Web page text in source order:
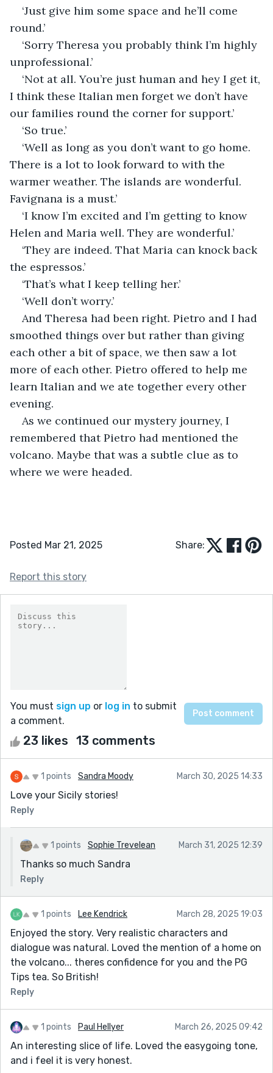
‘Just give him some space and he’ll come
round.’
‘Sorry Theresa you probably think I’m highly
unprofessional.’
‘Not at all. You’re just human and hey I get it,
I think these Italian men forget we don’t have
our families round the corner for support.’
‘So true.’
‘Well as long as you don’t want to go home.
There is a lot to look forward to with the
warmer weather. The islands are wonderful.
Favignana is a must.’
‘I know I’m excited and I’m getting to know
Helen and Maria well. They are wonderful.’
‘They are indeed. That Maria can knock back
the espressos.’
‘That’s what I keep telling her.’
‘Well don’t worry.’
And Theresa had been right. Pietro and I had
smoothed things over but rather than giving
each other a bit of space, we then saw a lot
more of each other. Pietro offered to help me
learn Italian and we ate together every other
evening.
As we continued our mystery journey, I
remembered that Pietro had mentioned the
volcano. Maybe that was a subtle clue as to
where we were headed.
Posted Mar 21, 2025 Share:
Report this story
You must sign up or log in to submit
a comment.
23 likes 13 comments
1 points Sandra Moody March 30, 2025 14:33
Love your Sicily stories!
Reply
1 points Sophie Trevelean March 31, 2025 12:39
Thanks so much Sandra
Reply
1 points Lee Kendrick March 28, 2025 19:03
Enjoyed the story. Very realistic characters and
dialogue was natural. Loved the mention of a home on
the volcano... theres confidence for you and the PG
Tips tea. So British!
Reply
1 points Paul Hellyer March 26, 2025 09:42
An interesting slice of life. Loved the easygoing tone,
and i feel it is very honest.